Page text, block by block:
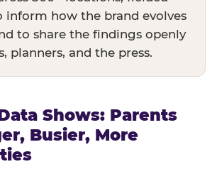
inform how the brand evolves
to share the findings openly
planners, and the press.
Shows: Parents
Busier, More